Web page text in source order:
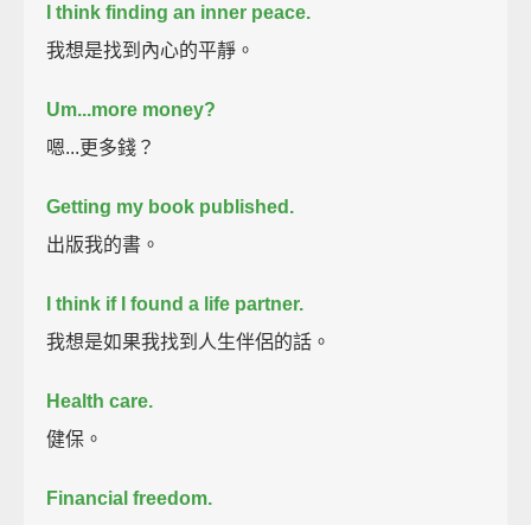
I think finding an inner peace.
我想是找到內心的平靜。
Um...more money?
嗯...更多錢？
Getting my book published.
出版我的書。
I think if I found a life partner.
我想是如果我找到人生伴侶的話。
Health care.
健保。
Financial freedom.